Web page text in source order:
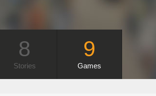
8
Stories
9
Games